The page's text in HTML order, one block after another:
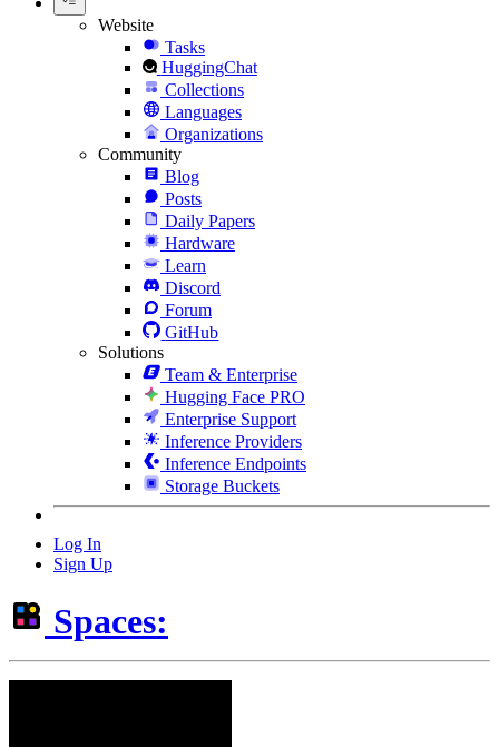
Website
Tasks
HuggingChat
Collections
Languages
Organizations
Community
Blog
Posts
Daily Papers
Hardware
Learn
Discord
Forum
GitHub
Solutions
Team & Enterprise
Hugging Face PRO
Enterprise Support
Inference Providers
Inference Endpoints
Storage Buckets
Log In
Sign Up
Spaces: